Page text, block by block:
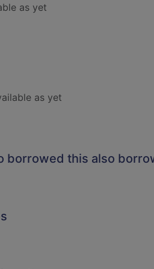
as yet
as yet
borrowed this also